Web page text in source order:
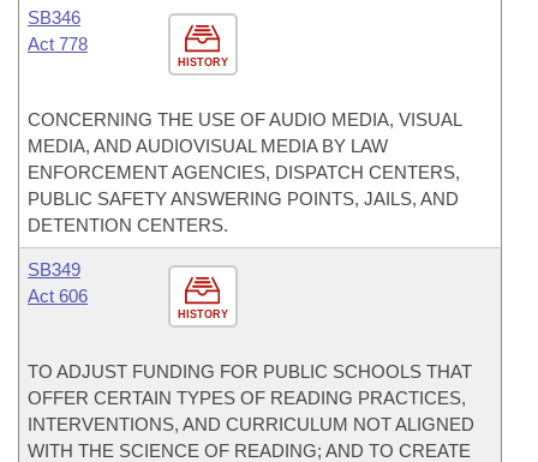
HISTORY
SB346
Act 778
CONCERNING THE USE OF AUDIO MEDIA, VISUAL
MEDIA, AND AUDIOVISUAL MEDIA BY LAW
ENFORCEMENT AGENCIES, DISPATCH CENTERS,
PUBLIC SAFETY ANSWERING POINTS, JAILS, AND
DETENTION CENTERS.
HISTORY
SB349
Act 606
TO ADJUST FUNDING FOR PUBLIC SCHOOLS THAT
OFFER CERTAIN TYPES OF READING PRACTICES,
INTERVENTIONS, AND CURRICULUM NOT ALIGNED
WITH THE SCIENCE OF READING; AND TO CREATE